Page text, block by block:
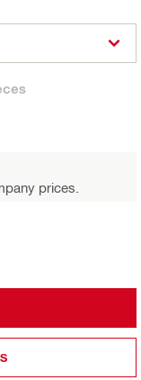
prices.